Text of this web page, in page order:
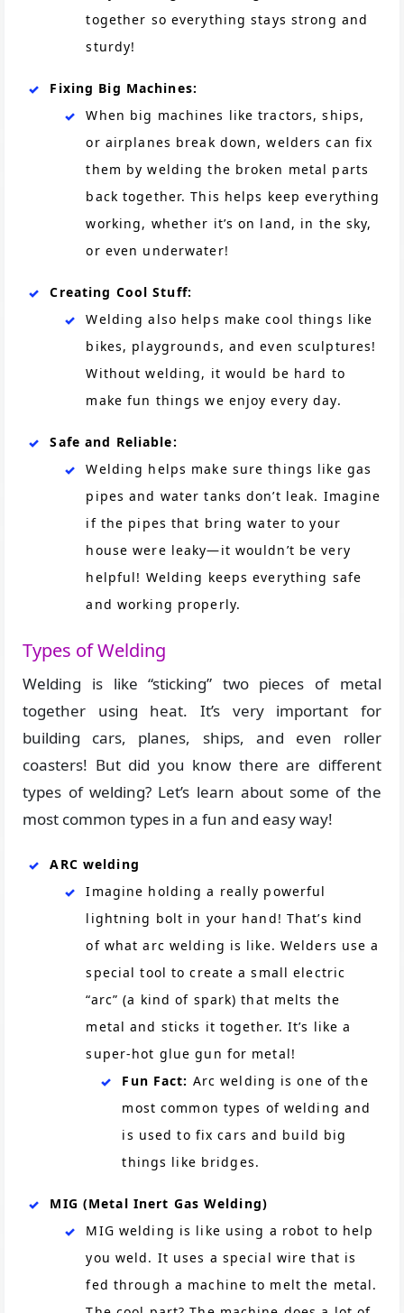
together so everything stays strong and
sturdy!
Fixing Big Machines:
When big machines like tractors, ships,
or airplanes break down, welders can fix
them by welding the broken metal parts
back together. This helps keep everything
working, whether it’s on land, in the sky,
or even underwater!
Creating Cool Stuff:
Welding also helps make cool things like
bikes, playgrounds, and even sculptures!
Without welding, it would be hard to
make fun things we enjoy every day.
Safe and Reliable:
Welding helps make sure things like gas
pipes and water tanks don’t leak. Imagine
if the pipes that bring water to your
house were leaky—it wouldn’t be very
helpful! Welding keeps everything safe
and working properly.
Types of Welding
Welding is like “sticking” two pieces of metal
together using heat. It’s very important for
building cars, planes, ships, and even roller
coasters! But did you know there are different
types of welding? Let’s learn about some of the
most common types in a fun and easy way!
ARC welding
Imagine holding a really powerful
lightning bolt in your hand! That’s kind
of what arc welding is like. Welders use a
special tool to create a small electric
“arc” (a kind of spark) that melts the
metal and sticks it together. It’s like a
super-hot glue gun for metal!
Fun Fact: Arc welding is one of the
most common types of welding and
is used to fix cars and build big
things like bridges.
MIG (Metal Inert Gas Welding)
MIG welding is like using a robot to help
you weld. It uses a special wire that is
fed through a machine to melt the metal.